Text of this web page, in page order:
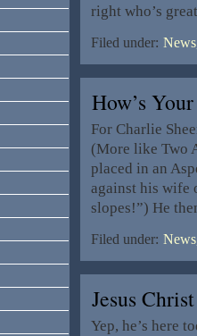
right who’s
Filed under:
How’s
For Charlie
(More like Two
placed in an
against his wife
slopes!”) He
Filed under:
Jesus
Yep, he’s here